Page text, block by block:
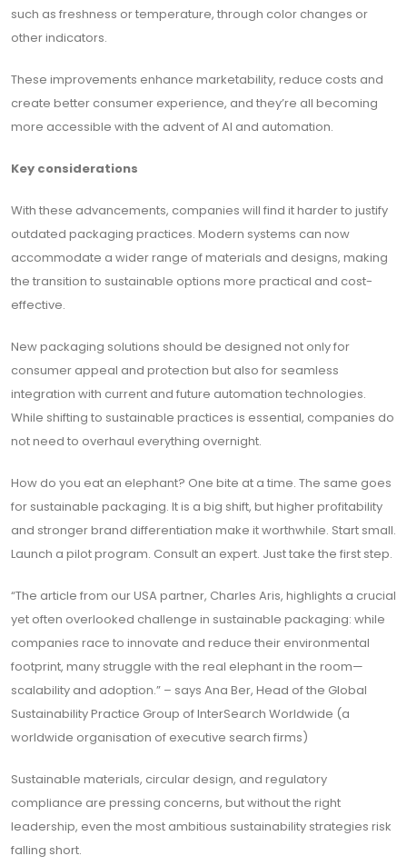
such as freshness or temperature, through color changes or
other indicators.
These improvements enhance marketability, reduce costs and
create better consumer experience, and they’re all becoming
more accessible with the advent of AI and automation.
Key considerations
With these advancements, companies will find it harder to justify
outdated packaging practices. Modern systems can now
accommodate a wider range of materials and designs, making
the transition to sustainable options more practical and cost-
effective.
New packaging solutions should be designed not only for
consumer appeal and protection but also for seamless
integration with current and future automation technologies.
While shifting to sustainable practices is essential, companies do
not need to overhaul everything overnight.
How do you eat an elephant? One bite at a time. The same goes
for sustainable packaging. It is a big shift, but higher profitability
and stronger brand differentiation make it worthwhile. Start small.
Launch a pilot program. Consult an expert. Just take the first step.
“The article from our USA partner, Charles Aris, highlights a crucial
yet often overlooked challenge in sustainable packaging: while
companies race to innovate and reduce their environmental
footprint, many struggle with the real elephant in the room—
scalability and adoption.” – says Ana Ber, Head of the Global
Sustainability Practice Group of InterSearch Worldwide (a
worldwide organisation of executive search firms)
Sustainable materials, circular design, and regulatory
compliance are pressing concerns, but without the right
leadership, even the most ambitious sustainability strategies risk
falling short.